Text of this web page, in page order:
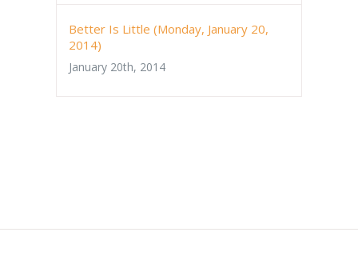
Better Is Little (Monday, January 20,
2014)
January 20th, 2014